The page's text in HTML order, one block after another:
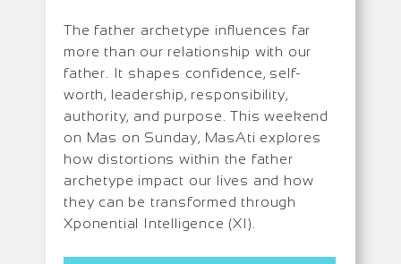
The father archetype influences far
more than our relationship with our
father. It shapes confidence, self-
worth, leadership, responsibility,
authority, and purpose. This weekend
on Mas on Sunday, MasAti explores
how distortions within the father
archetype impact our lives and how
they can be transformed through
Xponential Intelligence (XI).